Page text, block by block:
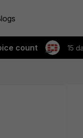
count 15